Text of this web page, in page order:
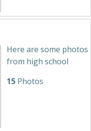
Here are some photos
from high school
15 Photos